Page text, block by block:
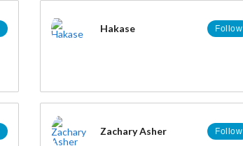
Hakase Follow
Zachary Asher Follow